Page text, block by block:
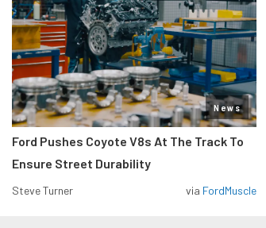
News
Ford Pushes Coyote V8s At The Track To
Ensure Street Durability
Steve Turner via FordMuscle